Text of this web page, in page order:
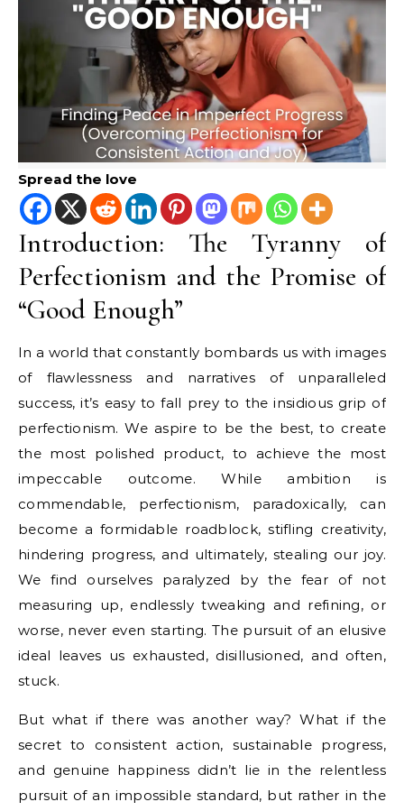
Spread the love
Introduction: The Tyranny of
Perfectionism and the Promise of
“Good Enough”
In a world that constantly bombards us with images
of flawlessness and narratives of unparalleled
success, it’s easy to fall prey to the insidious grip of
perfectionism. We aspire to be the best, to create
the most polished product, to achieve the most
impeccable outcome. While ambition is
commendable, perfectionism, paradoxically, can
become a formidable roadblock, stifling creativity,
hindering progress, and ultimately, stealing our joy.
We find ourselves paralyzed by the fear of not
measuring up, endlessly tweaking and refining, or
worse, never even starting. The pursuit of an elusive
ideal leaves us exhausted, disillusioned, and often,
stuck.
But what if there was another way? What if the
secret to consistent action, sustainable progress,
and genuine happiness didn’t lie in the relentless
pursuit of an impossible standard, but rather in the